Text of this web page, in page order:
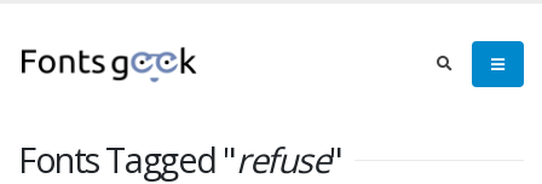
Fonts Tagged "refuse"